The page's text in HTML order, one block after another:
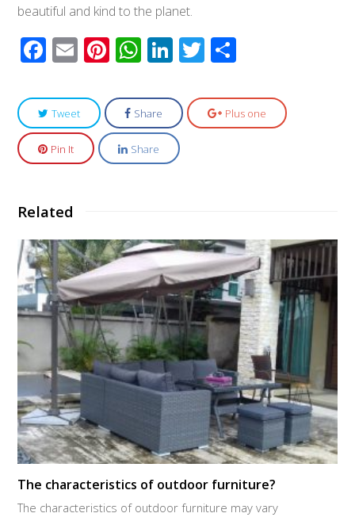
beautiful and kind to the planet.
Facebook
EmailPinterest
WhatsApp
LinkedIn
Twitter
Tweet Share Plus one
Pin It Share
Related
The characteristics of outdoor furniture?
The characteristics of outdoor furniture may vary